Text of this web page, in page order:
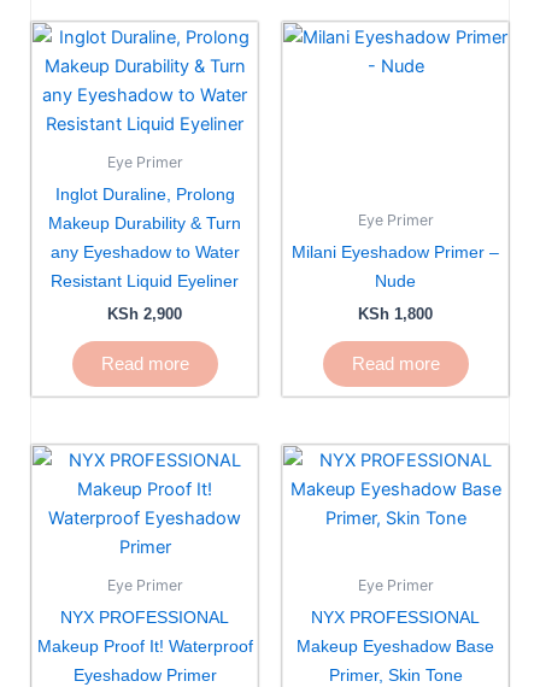
Eye Primer
Inglot Duraline, Prolong
Makeup Durability & Turn
any Eyeshadow to Water
Resistant Liquid Eyeliner
KSh 2,900
Read more
Eye Primer
Milani Eyeshadow Primer –
Nude
KSh 1,800
Read more
Eye Primer
NYX PROFESSIONAL
Makeup Proof It! Waterproof
Eyeshadow Primer
Eye Primer
NYX PROFESSIONAL
Makeup Eyeshadow Base
Primer, Skin Tone